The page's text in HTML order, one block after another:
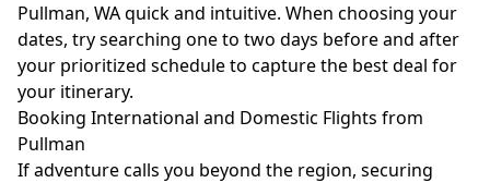
Pullman, WA quick and intuitive. When choosing your
dates, try searching one to two days before and after
your prioritized schedule to capture the best deal for
your itinerary.
Booking International and Domestic Flights from
Pullman
If adventure calls you beyond the region, securing